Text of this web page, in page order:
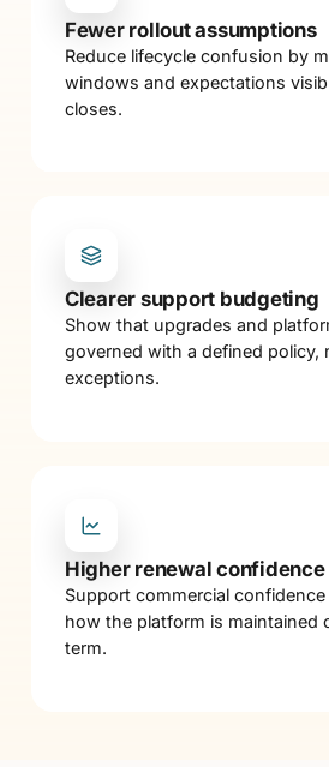
Fewer rollout assumptions
Reduce lifecycle confusion by
windows and expectations
closes.
Clearer support budgeting
Show that upgrades and
governed with a defined policy,
exceptions.
Higher renewal confidence
Support commercial
how the platform is maintained
term.